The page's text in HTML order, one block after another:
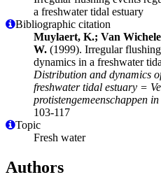
a freshwater tidal estuary
Bibliographic citation
Muylaert, K.; Van
W. (1999). Irregular
dynamics in a freshwater
Distribution and dynamics
freshwater tidal estuary =
protistengemeenschappen
103-117
Topic
Fresh water
Authors